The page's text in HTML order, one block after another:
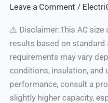
Leave a Comment /
⚠️ Disclaimer:This AC
results based on
requirements may vary
conditions, insulation, and
performance, consult a
slightly higher capacity,
Calculator